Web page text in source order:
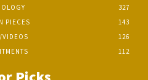
327
PIECES
143
VIDEOS
126
112